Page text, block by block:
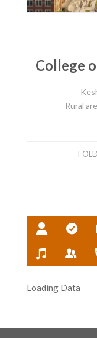
College
Rural
Loading Data